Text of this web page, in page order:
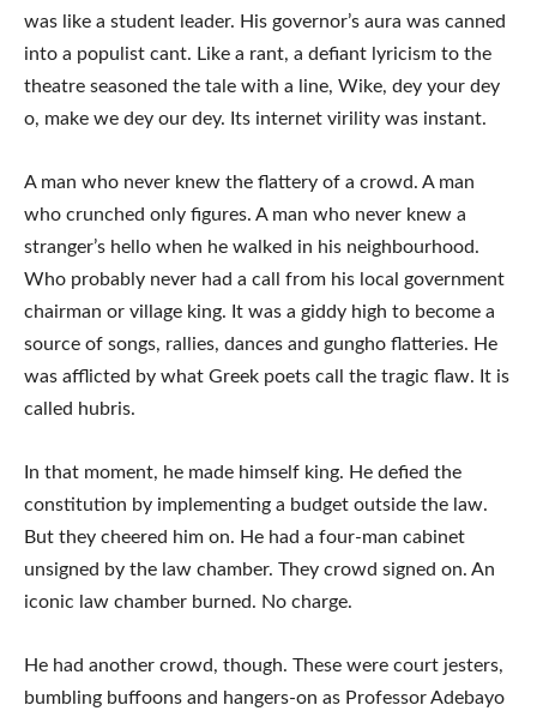
was like a student leader. His governor’s aura was canned
into a populist cant. Like a rant, a defiant lyricism to the
theatre seasoned the tale with a line, Wike, dey your dey
o, make we dey our dey. Its internet virility was instant.
A man who never knew the flattery of a crowd. A man
who crunched only figures. A man who never knew a
stranger’s hello when he walked in his neighbourhood.
Who probably never had a call from his local government
chairman or village king. It was a giddy high to become a
source of songs, rallies, dances and gungho flatteries. He
was afflicted by what Greek poets call the tragic flaw. It is
called hubris.
In that moment, he made himself king. He defied the
constitution by implementing a budget outside the law.
But they cheered him on. He had a four-man cabinet
unsigned by the law chamber. They crowd signed on. An
iconic law chamber burned. No charge.
He had another crowd, though. These were court jesters,
bumbling buffoons and hangers-on as Professor Adebayo